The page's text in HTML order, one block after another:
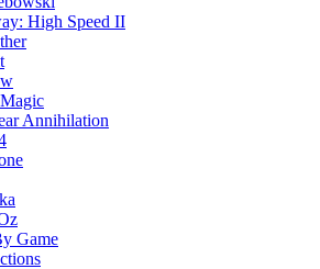
High Speed II
Annihilation
Game